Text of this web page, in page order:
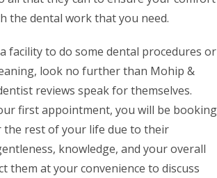
the dental work that you need.
facility to do some dental procedures or
look no further than Mohip &
reviews speak for themselves.
first appointment, you will be booking
rest of your life due to their
knowledge, and your overall
them at your convenience to discuss